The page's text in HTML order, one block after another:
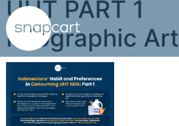
UHT PART 1
Infographic